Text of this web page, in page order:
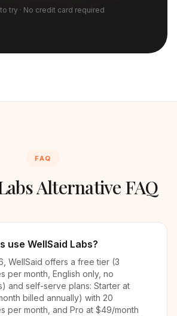
try · No credit card required
FAQ
Alternative FAQ
use WellSaid Labs?
WellSaid offers a free tier (3
per month, English only, no
and self-serve plans: Starter at
billed annually) with 20
per month, and Pro at $49/month